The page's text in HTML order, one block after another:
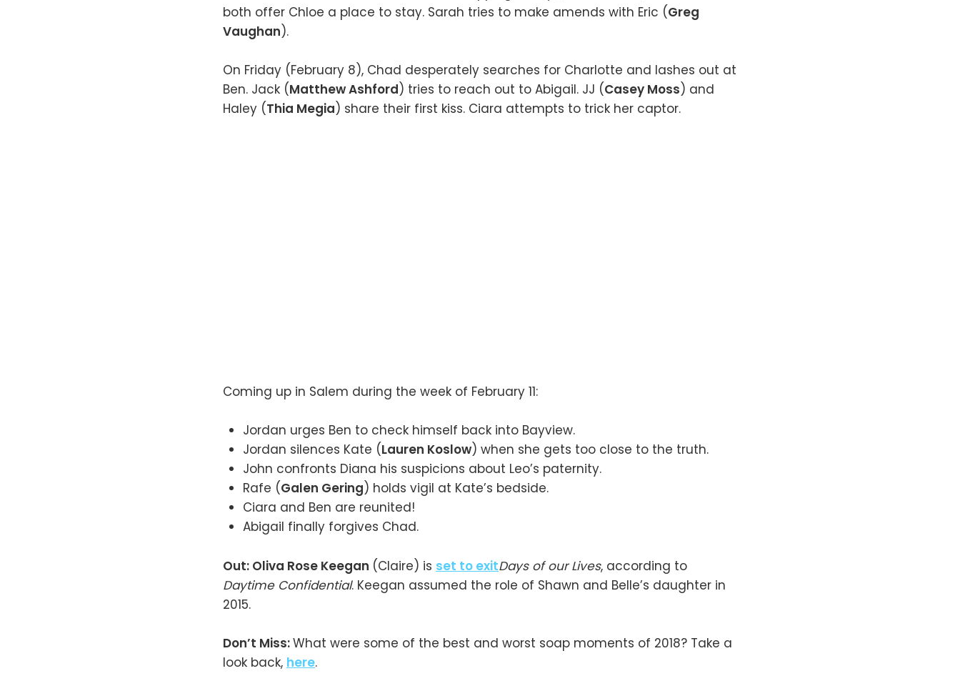
both offer Chloe a place to stay. Sarah tries to make amends with Eric (Greg
Vaughan).
On Friday (February 8), Chad desperately searches for Charlotte and lashes out at
Ben. Jack (Matthew Ashford) tries to reach out to Abigail. JJ (Casey Moss) and
Haley (Thia Megia) share their first kiss. Ciara attempts to trick her captor.
Coming up in Salem during the week of February 11:
Jordan urges Ben to check himself back into Bayview.
Jordan silences Kate (Lauren Koslow) when she gets too close to the truth.
John confronts Diana his suspicions about Leo’s paternity.
Rafe (Galen Gering) holds vigil at Kate’s bedside.
Ciara and Ben are reunited!
Abigail finally forgives Chad.
Out: Oliva Rose Keegan (Claire) is set to exitDays of our Lives, according to
Daytime Confidential. Keegan assumed the role of Shawn and Belle’s daughter in
2015.
Don’t Miss:What were some of the best and worst soap moments of 2018? Take a
look back, here.